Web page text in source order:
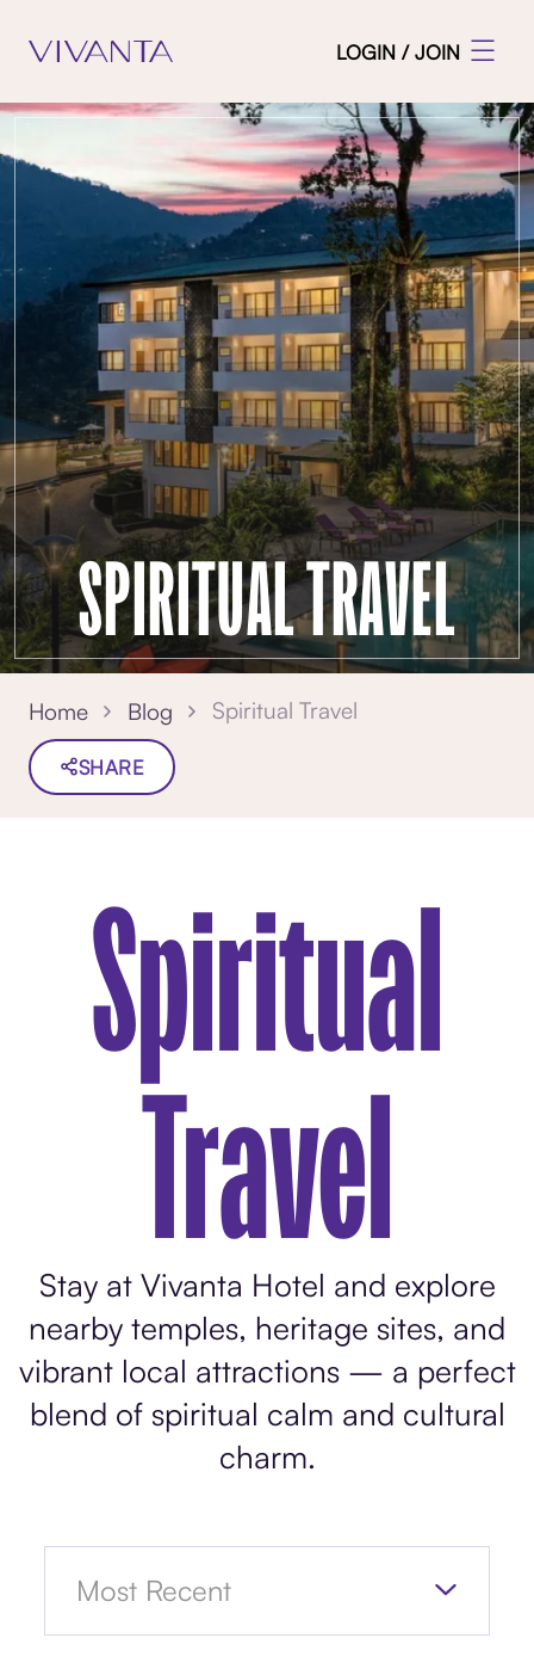
LOGIN / JOIN
SPIRITUAL TRAVEL
Home Blog Spiritual Travel
SHARE
Spiritual
Travel
Stay at Vivanta Hotel and explore
nearby temples, heritage sites, and
vibrant local attractions — a perfect
blend of spiritual calm and cultural
charm.